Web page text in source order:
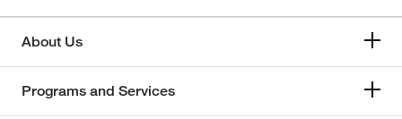
About Us
Programs and Services